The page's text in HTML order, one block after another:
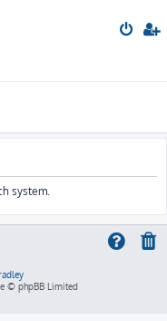
system.
© phpBB Limited